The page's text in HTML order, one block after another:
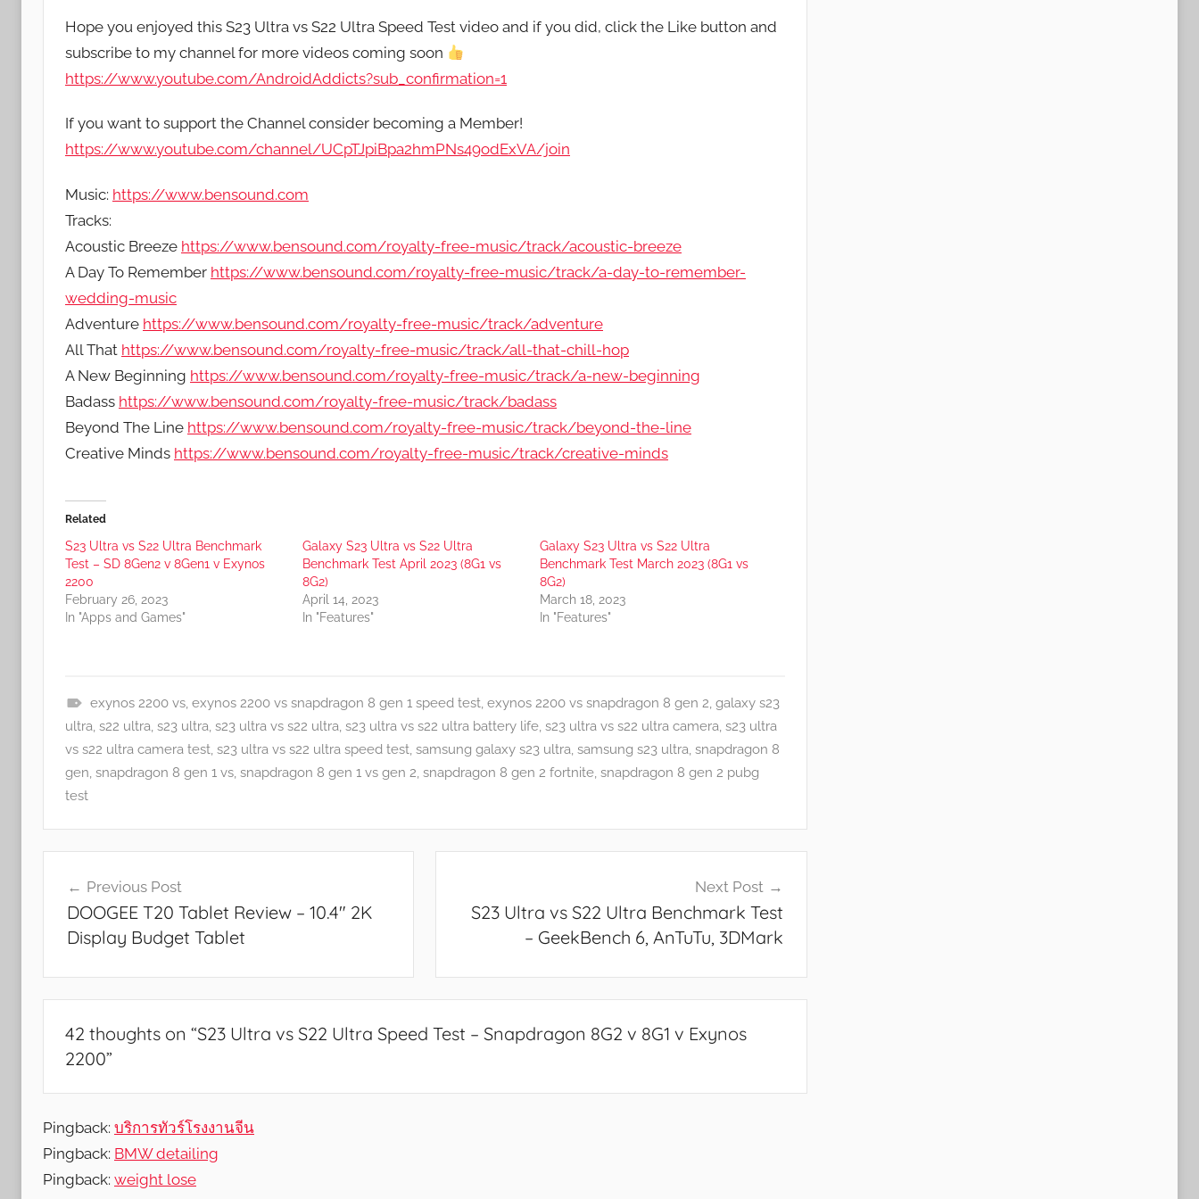
Hope you enjoyed this S23 Ultra vs S22 Ultra Speed Test video and if you did, click the Like button and
subscribe to my channel for more videos coming soon
https://www.youtube.com/AndroidAddicts?sub_confirmation=1
If you want to support the Channel consider becoming a Member!
https://www.youtube.com/channel/UCpTJpiBpa2hmPNs49odExVA/join
Music: https://www.bensound.com
Tracks:
Acoustic Breeze https://www.bensound.com/royalty-free-music/track/acoustic-breeze
A Day To Remember https://www.bensound.com/royalty-free-music/track/a-day-to-remember-
wedding-music
Adventure https://www.bensound.com/royalty-free-music/track/adventure
All That https://www.bensound.com/royalty-free-music/track/all-that-chill-hop
A New Beginning https://www.bensound.com/royalty-free-music/track/a-new-beginning
Badass https://www.bensound.com/royalty-free-music/track/badass
Beyond The Line https://www.bensound.com/royalty-free-music/track/beyond-the-line
Creative Minds https://www.bensound.com/royalty-free-music/track/creative-minds
Related
S23 Ultra vs S22 Ultra Benchmark
Test – SD 8Gen2 v 8Gen1 v Exynos
2200
February 26, 2023
In "Apps and Games"
Galaxy S23 Ultra vs S22 Ultra
Benchmark Test April 2023 (8G1 vs
8G2)
April 14, 2023
In "Features"
Galaxy S23 Ultra vs S22 Ultra
Benchmark Test March 2023 (8G1 vs
8G2)
March 18, 2023
In "Features"
A
p
p
s
G
a
m
s
,
F
e
t
e
s
exynos 2200 vs, exynos 2200 vs snapdragon 8 gen 1 speed test, exynos 2200 vs snapdragon 8 gen 2, galaxy s23
ultra, s22 ultra, s23 ultra, s23 ultra vs s22 ultra, s23 ultra vs s22 ultra battery life, s23 ultra vs s22 ultra camera, s23 ultra
vs s22 ultra camera test, s23 ultra vs s22 ultra speed test, samsung galaxy s23 ultra, samsung s23 ultra, snapdragon 8
gen, snapdragon 8 gen 1 vs, snapdragon 8 gen 1 vs gen 2, snapdragon 8 gen 2 fortnite, snapdragon 8 gen 2 pubg
test
navigation
Previous Post
DOOGEE T20 Tablet Review – 10.4″ 2K
Display Budget Tablet
Next Post
S23 Ultra vs S22 Ultra Benchmark Test
– GeekBench 6, AnTuTu, 3DMark
42 thoughts on “S23 Ultra vs S22 Ultra Speed Test – Snapdragon 8G2 v 8G1 v Exynos
2200”
Pingback: บริการทัวร์โรงงานจีน
Pingback: BMW detailing
Pingback: weight lose